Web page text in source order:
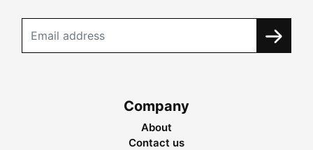
Company
About
Contact us